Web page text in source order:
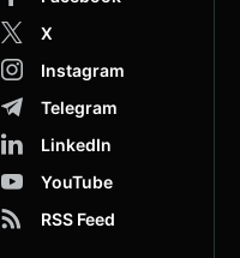
X
Instagram
Telegram
LinkedIn
YouTube
RSS Feed